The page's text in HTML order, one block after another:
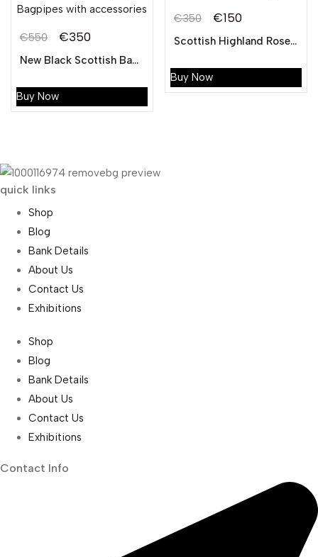
€550
was:
€550.
€350
is:
€350.
New Black Scottish Bagpipe Silver Mount Velvet Bag Cord Highland F Size with Carry Bag Bagpipes with accessories
Buy Now
€350
was:
€350.
€150
is:
€150.
Scottish Highland Rosewood Bagpipe Full Silver Mounts Mackenzie Cover With Bag
Buy Now
quick links
Shop
Blog
Bank Details
About Us
Contact Us
Exhibitions
Shop
Blog
Bank Details
About Us
Contact Us
Exhibitions
Contact Info